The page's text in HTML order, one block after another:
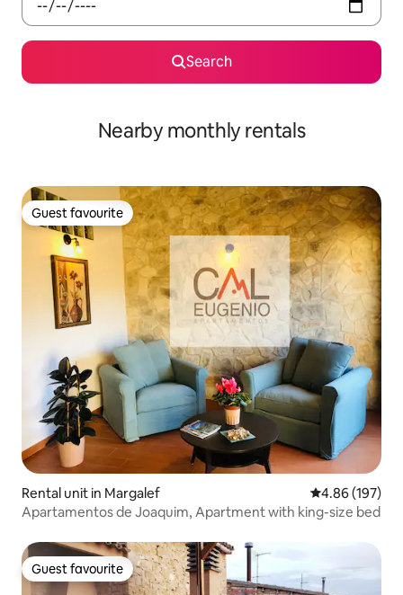
Search
Nearby monthly rentals
Guest favourite
Guest favourite
Rental unit in Margalef 4.86 out of 5
4.86 (197)
Apartamentos de Joaquim, Apartment with king-size bed
Guest favourite
Guest favourite